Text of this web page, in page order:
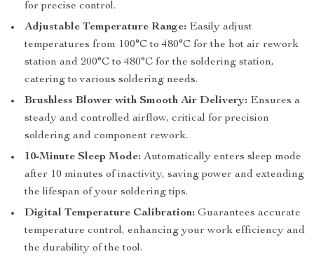
for precise control.
Adjustable Temperature Range: Easily adjust
temperatures from 100°C to 480°C for the hot air rework
station and 200°C to 480°C for the soldering station,
catering to various soldering needs.
Brushless Blower with Smooth Air Delivery: Ensures a
steady and controlled airflow, critical for precision
soldering and component rework.
10-Minute Sleep Mode: Automatically enters sleep mode
after 10 minutes of inactivity, saving power and extending
the lifespan of your soldering tips.
Digital Temperature Calibration: Guarantees accurate
temperature control, enhancing your work efficiency and
the durability of the tool.